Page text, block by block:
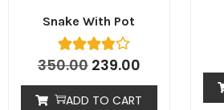
Snake With Pot
350.00 239.00
ADD TO CART